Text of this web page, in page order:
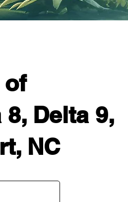
of
Delta 9,
NC